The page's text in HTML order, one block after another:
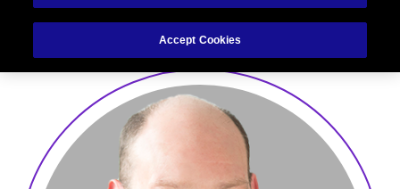
Accept Cookies